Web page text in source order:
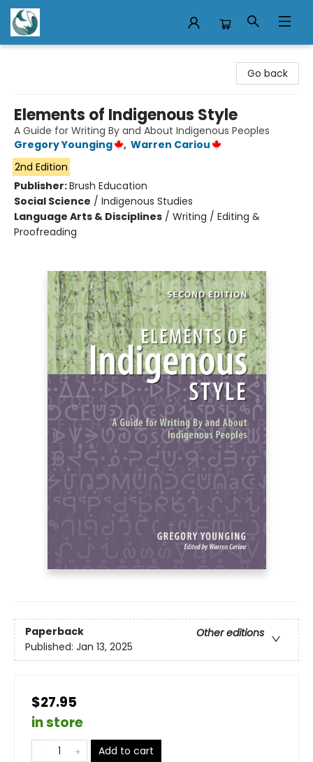
Go back
Elements of Indigenous Style
A Guide for Writing By and About Indigenous Peoples
Gregory Younging
, Warren Cariou
2nd Edition
Publisher:Brush Education
Social Science / Indigenous Studies
Language Arts & Disciplines / Writing / Editing &
Proofreading
Paperback
Other editions
Published: Jan 13, 2025
$27.95
in store
Add to cart